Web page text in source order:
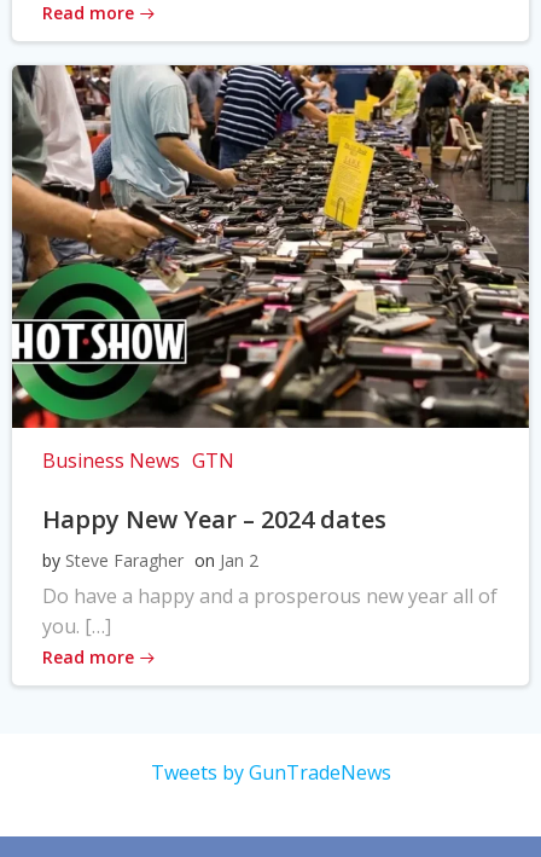
Read more
Business News GTN
Happy New Year – 2024 dates
by Steve Faragher on Jan 2
Do have a happy and a prosperous new year all of
you. […]
Read more
Tweets by GunTradeNews